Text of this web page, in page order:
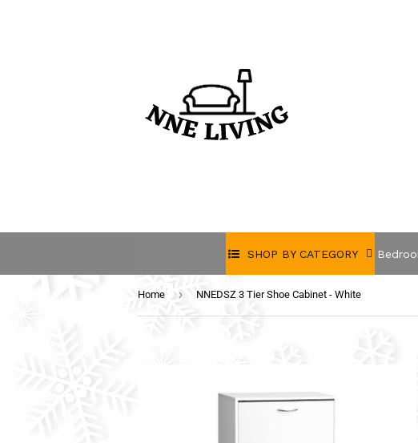
SHOP BY CATEGORY
Home › NNEDSZ 3 Tier Shoe Cabinet - White